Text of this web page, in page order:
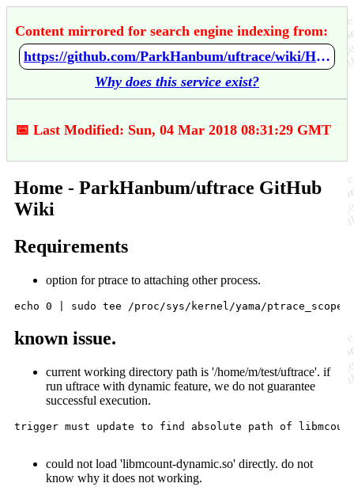
Content mirrored for search engine indexing from:
https://github.com/ParkHanbum/uftrace/wiki/Home
Why does this service exist?
📅 Last Modified: Sun, 04 Mar 2018 08:31:29 GMT
Home - ParkHanbum/uftrace GitHub
Wiki
Requirements
option for ptrace to attaching other process.
known issue.
current working directory path is '/home/m/test/uftrace'. if
run uftrace with dynamic feature, we do not guarantee
successful execution.
trigger must update to find absolute path of
could not load 'libmcount-dynamic.so' directly. do not
know why it does not working.